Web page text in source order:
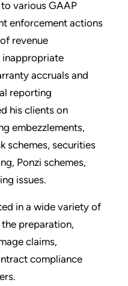
various GAAP
enforcement actions
revenue
inappropriate
accruals and
reporting
his clients on
embezzlements,
schemes, securities
Ponzi schemes,
issues.
in a wide variety of
preparation,
claims,
compliance